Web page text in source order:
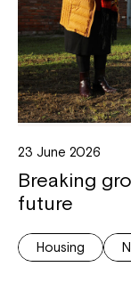
23 June 2026
Breaking
future
Housing